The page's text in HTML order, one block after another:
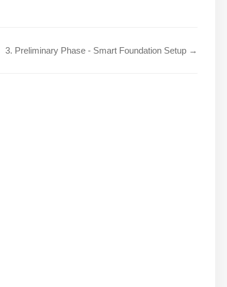
3. Preliminary Phase - Smart Foundation Setup →